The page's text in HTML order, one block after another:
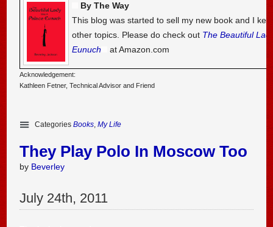
By The Way
This blog was started to sell my new book and I
other topics. Please do check out The Beautiful
Eunuch
at Amazon.com
Acknowledgement:
Kathleen Fetner, Technical Advisor and Friend
CategoriesBooks ,My Life
They Play Polo In Moscow Too
by Beverley
July 24th, 2011